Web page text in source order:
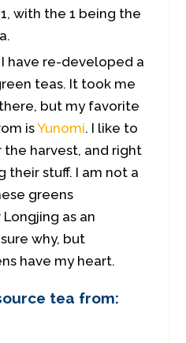
with the 1 being the
have re-developed a
teas. It took me
but my favorite
isYunomi. I like to
harvest, and right
their stuff. I am not a
greens
as an
why, but
have my heart.
tea from: